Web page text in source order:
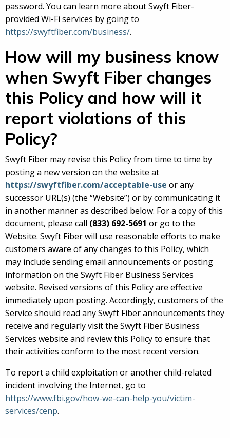
password. You can learn more about Swyft Fiber-
provided Wi-Fi services by going to
https://swyftfiber.com/business/.
How will my business know
when Swyft Fiber changes
this Policy and how will it
report violations of this
Policy?
Swyft Fiber may revise this Policy from time to time by
posting a new version on the website at
https://swyftfiber.com/acceptable-use or any
successor URL(s) (the “Website”) or by communicating it
in another manner as described below. For a copy of this
document, please call (833) 692-5691 or go to the
Website. Swyft Fiber will use reasonable efforts to make
customers aware of any changes to this Policy, which
may include sending email announcements or posting
information on the Swyft Fiber Business Services
website. Revised versions of this Policy are effective
immediately upon posting. Accordingly, customers of the
Service should read any Swyft Fiber announcements they
receive and regularly visit the Swyft Fiber Business
Services website and review this Policy to ensure that
their activities conform to the most recent version.
To report a child exploitation or another child-related
incident involving the Internet, go to
https://www.fbi.gov/how-we-can-help-you/victim-
services/cenp.